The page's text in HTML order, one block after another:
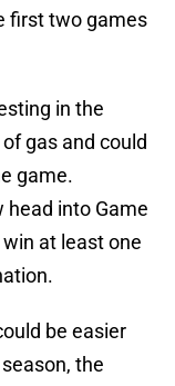
first two games
in the
gas and could
game.
head into Game
at least one
be easier
the